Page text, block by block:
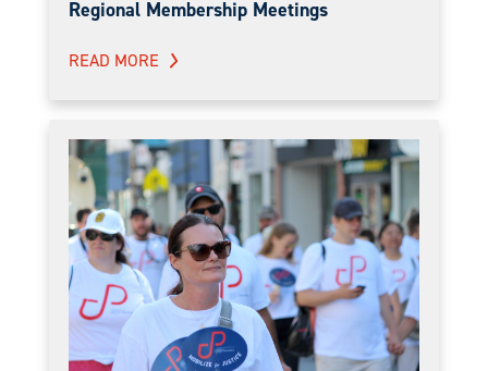
Regional Membership Meetings
READ MORE